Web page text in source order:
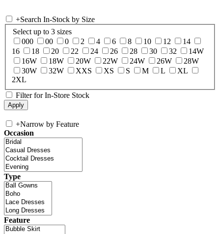
+Search In-Stock by Size
Select up to 3 sizes
000
00 0 2 4 6 8 10 12
14
16
18 20 22 24 26 28 30 32
14W
16W
18W 20W 22W 24W 26W
28W
30W
32W XXS XS S M L
XL
2XL
Filter for In-Store Stock
+Narrow by Feature
Occasion
Type
Feature